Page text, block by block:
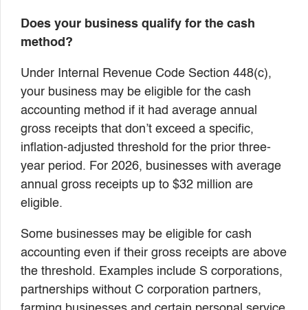
Does your business qualify for the cash
method?
Under Internal Revenue Code Section 448(c),
your business may be eligible for the cash
accounting method if it had average annual
gross receipts that don’t exceed a specific,
inflation-adjusted threshold for the prior three-
year period. For 2026, businesses with average
annual gross receipts up to $32 million are
eligible.
Some businesses may be eligible for cash
accounting even if their gross receipts are above
the threshold. Examples include S corporations,
partnerships without C corporation partners,